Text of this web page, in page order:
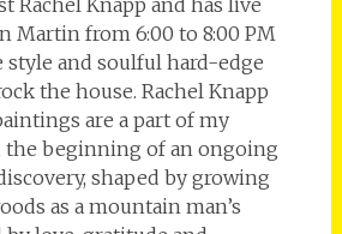
Rachel Knapp and has live
Martin from 6:00 to 8:00 PM
and soulful hard-edge
the house. Rachel Knapp
are a part of my
the beginning of an ongoing
shaped by growing
as a mountain man’s